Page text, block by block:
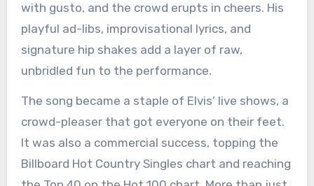
with gusto, and the crowd erupts in cheers. His
playful ad-libs, improvisational lyrics, and
signature hip shakes add a layer of raw,
unbridled fun to the performance.
The song became a staple of Elvis’ live shows, a
crowd-pleaser that got everyone on their feet.
It was also a commercial success, topping the
Billboard Hot Country Singles chart and reaching